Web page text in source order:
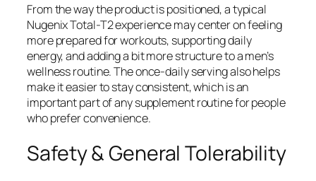
From the way the product is positioned, a typical
Nugenix Total-T2 experience may center on feeling
more prepared for workouts, supporting daily
energy, and adding a bit more structure to a men’s
wellness routine. The once-daily serving also helps
make it easier to stay consistent, which is an
important part of any supplement routine for people
who prefer convenience.
Safety & General Tolerability